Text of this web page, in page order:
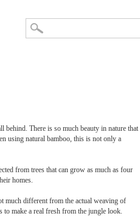
behind. There is so much beauty in nature that
using natural bamboo, this is not only a
from trees that can grow as much as four
homes.
much different from the actual weaving of
to make a real fresh from the jungle look.